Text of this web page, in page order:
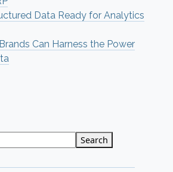
Data Ready for Analytics
Can Harness the Power
Search